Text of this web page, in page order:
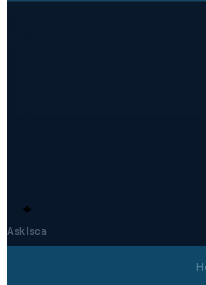
✦
Ask Isca